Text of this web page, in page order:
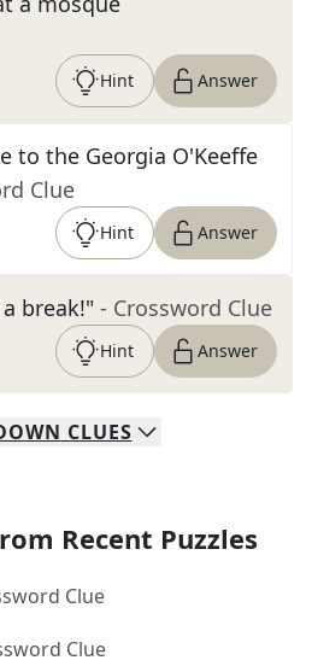
Hint Answer
to the Georgia O'Keeffe
Clue
Hint Answer
break!" - Crossword Clue
Hint Answer
CLUES
Recent Puzzles
Clue
Clue